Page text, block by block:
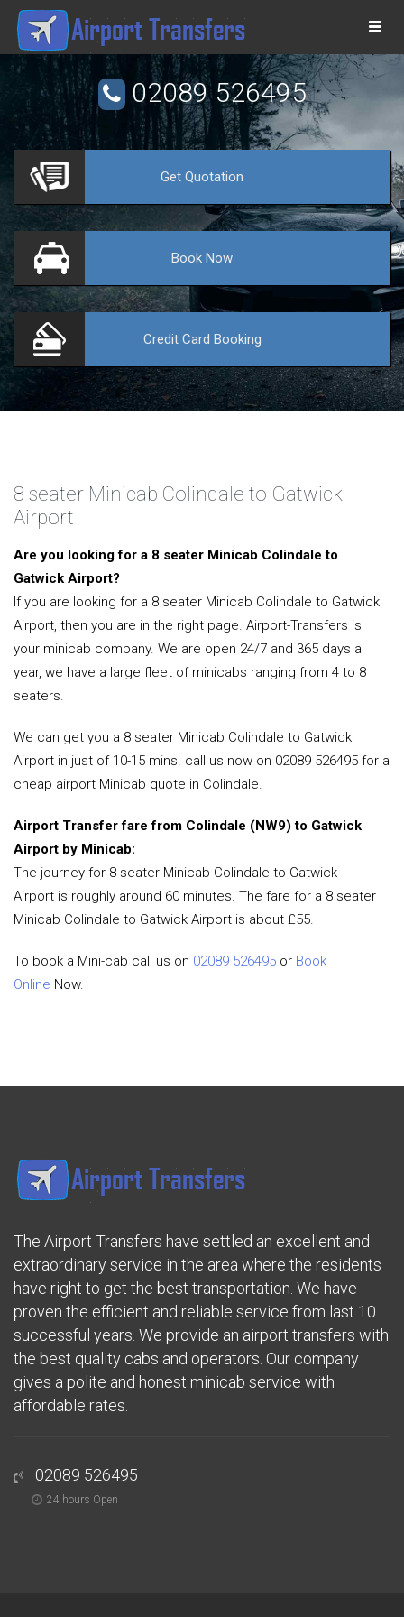
02089 526495
Get Quotation
Book Now
Credit Card Booking
8 seater Minicab Colindale to Gatwick
Airport
Are you looking for a 8 seater Minicab Colindale to
Gatwick Airport?
If you are looking for a 8 seater Minicab Colindale to Gatwick
Airport, then you are in the right page. Airport-Transfers is
your minicab company. We are open 24/7 and 365 days a
year, we have a large fleet of minicabs ranging from 4 to 8
seaters.
We can get you a 8 seater Minicab Colindale to Gatwick
Airport in just of 10-15 mins. call us now on 02089 526495 for a
cheap airport Minicab quote in Colindale.
Airport Transfer fare from Colindale (NW9) to Gatwick
Airport by Minicab:
The journey for 8 seater Minicab Colindale to Gatwick
Airport is roughly around 60 minutes. The fare for a 8 seater
Minicab Colindale to Gatwick Airport is about £55.
To book a Mini-cab call us on 02089 526495 or Book
Online Now.
The Airport Transfers have settled an excellent and
extraordinary service in the area where the residents
have right to get the best transportation. We have
proven the efficient and reliable service from last 10
successful years. We provide an airport transfers with
the best quality cabs and operators. Our company
gives a polite and honest minicab service with
affordable rates.
02089 526495
24 hours Open